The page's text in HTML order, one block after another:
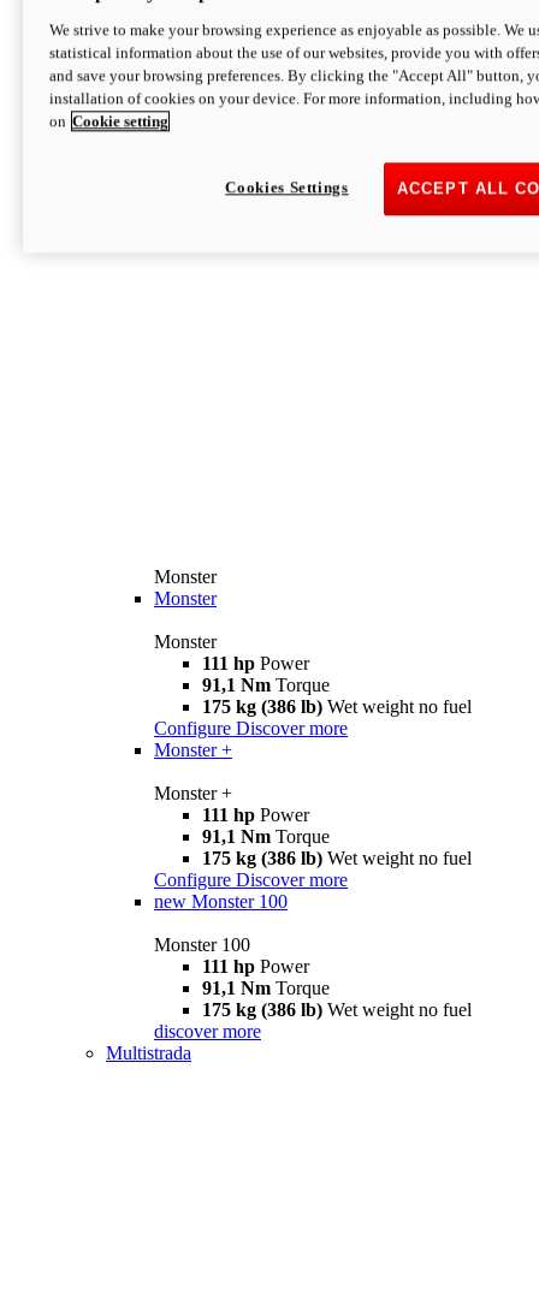
Monster
Monster
Monster
111 hp Power
91,1 Nm Torque
175 kg (386 lb) Wet weight no fuel
Configure Discover more
Monster +
Monster +
111 hp Power
91,1 Nm Torque
175 kg (386 lb) Wet weight no fuel
Configure Discover more
new Monster 100
Monster 100
111 hp Power
91,1 Nm Torque
175 kg (386 lb) Wet weight no fuel
discover more
Multistrada
We strive to make your browsing experience as enjoyable as possible. We
statistical information about the use of our websites, provide you with
and save your browsing preferences. By clicking the "Accept All" button,
installation of cookies on your device. For more information, including
on Cookie setting
ACCEPT ALL
Cookies Settings